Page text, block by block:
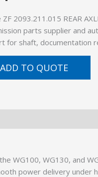
ZF 2093.211.015 REAR
parts supplier and
for shaft, documentation
ADD TO QUOTE
WG100, WG130, and
power delivery under